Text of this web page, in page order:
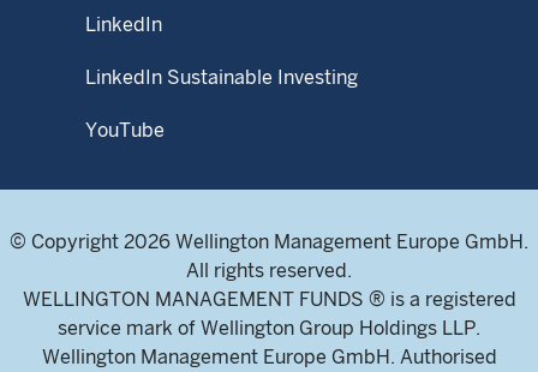
LinkedIn
LinkedIn Sustainable Investing
YouTube
© Copyright 2026 Wellington Management Europe GmbH.
All rights reserved.
WELLINGTON MANAGEMENT FUNDS ® is a registered
service mark of Wellington Group Holdings LLP.
Wellington Management Europe GmbH. Authorised